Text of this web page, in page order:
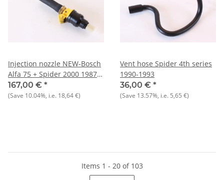
Injection nozzle NEW-Bosch
Alfa 75 + Spider 2000 1987-
1993 recommendation:
always replace 4 at a time to
167,00 € *
(Save 10.04%, i.e. 18,64 €)
Vent hose Spider 4th series
1990-1993
36,00 € *
(Save 13.57%, i.e. 5,65 €)
Items 1 - 20 of 103